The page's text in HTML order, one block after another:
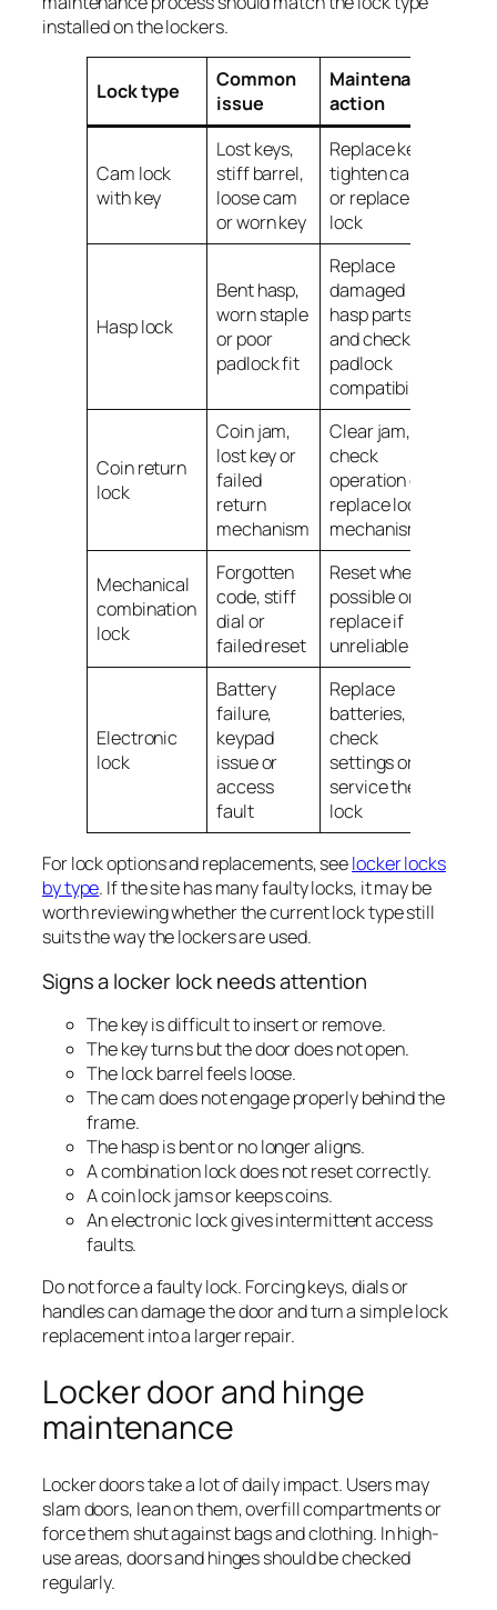
installed on the lockers.
Lock type
Common
issue
Maintenance
action
Cam lock
with key
Lost keys,
stiff barrel,
loose cam
or worn key
Replace keys,
tighten cam
or replace the
lock
Hasp lock
Bent hasp,
worn staple
or poor
padlock fit
Replace
damaged
hasp parts
and check
padlock
compatibility
Coin return
lock
Coin jam,
lost key or
failed
return
mechanism
Clear jam,
check
operation or
replace lock
mechanism
Mechanical
combination
lock
Forgotten
code, stiff
dial or
failed reset
Reset where
possible or
replace if
unreliable
Electronic
lock
Battery
failure,
keypad
issue or
access
fault
Replace
batteries,
check
settings or
service the
lock
For lock options and replacements, seelocker locks
by type. If the site has many faulty locks, it may be
worth reviewing whether the current lock type still
suits the way the lockers are used.
Signs a locker lock needs attention
The key is difficult to insert or remove.
The key turns but the door does not open.
The lock barrel feels loose.
The cam does not engage properly behind the
frame.
The hasp is bent or no longer aligns.
A combination lock does not reset correctly.
A coin lock jams or keeps coins.
An electronic lock gives intermittent access
faults.
Do not force a faulty lock. Forcing keys, dials or
handles can damage the door and turn a simple lock
replacement into a larger repair.
Locker door and hinge
maintenance
Locker doors take a lot of daily impact. Users may
slam doors, lean on them, overfill compartments or
force them shut against bags and clothing. In high-
use areas, doors and hinges should be checked
regularly.